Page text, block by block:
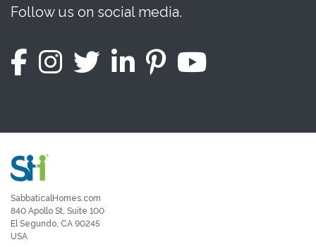
Follow us on social media.
SabbaticalHomes.com
840 Apollo St, Suite 100
El Segundo, CA 90245
USA